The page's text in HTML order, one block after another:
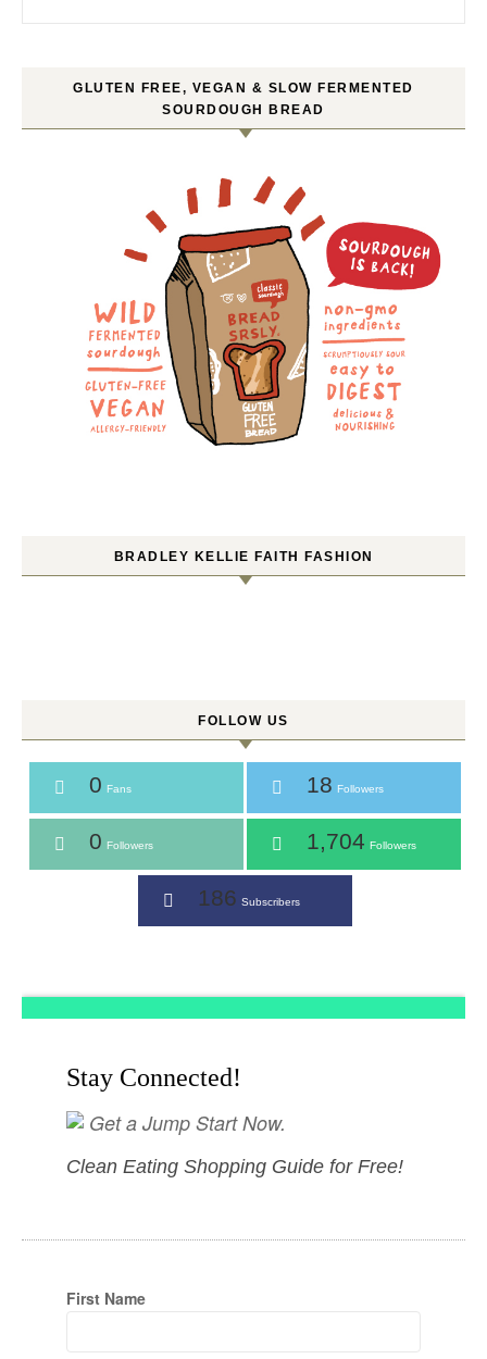
GLUTEN FREE, VEGAN & SLOW FERMENTED
SOURDOUGH BREAD
BRADLEY KELLIE FAITH FASHION
FOLLOW US
0 Fans 18 Followers
0 Followers 1,704 Followers
186 Subscribers
Stay Connected!
Get a Jump Start Now.
Clean Eating Shopping Guide for Free!
First Name